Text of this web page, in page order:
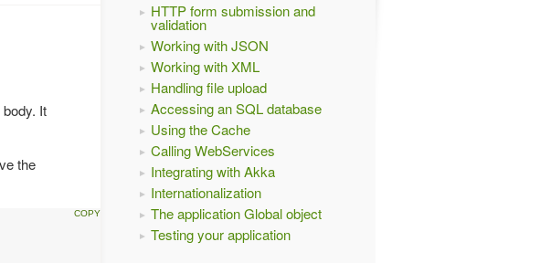
HTTP form submission and
validation
Working with JSON
Working with XML
Handling file upload
Accessing an SQL database
Using the Cache
Calling WebServices
Integrating with Akka
Internationalization
The application Global object
Testing your application
It
the